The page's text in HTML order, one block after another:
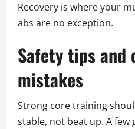
Recovery is where your
abs are no exception.
Safety tips and
mistakes
Strong core training
stable, not beat up. A few